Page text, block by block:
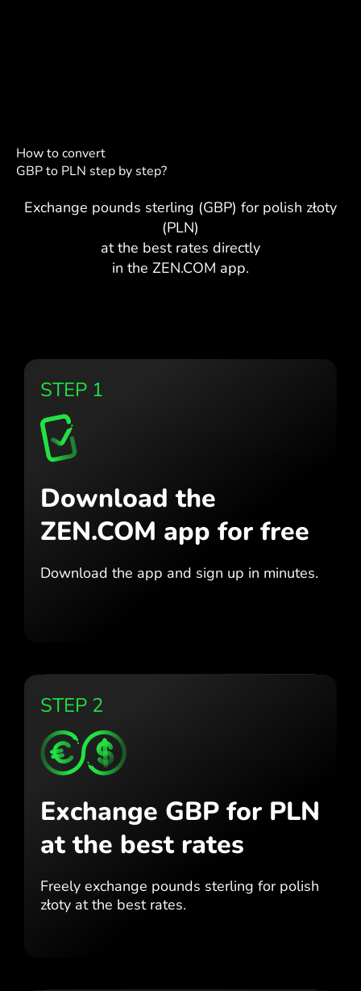
How to convert
GBP to PLN step by step?
Exchange pounds sterling (GBP) for polish złoty
(PLN)
at the best rates directly
in the ZEN.COM app.
STEP 1
Download the
ZEN.COM app for free
Download the app and sign up in minutes.
STEP 2
Exchange GBP for PLN
at the best rates
Freely exchange pounds sterling forpolish
złoty at the bestrates.